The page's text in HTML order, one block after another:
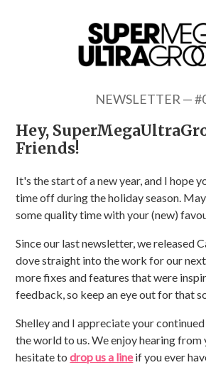
NEWSLETTER —
Hey,
Friends!
It's the start of a new year, and I hope
time off during the holiday season.
some quality time with your (new)
Since our last newsletter, we released
dove straight into the work for our
more fixes and features that were
feedback, so keep an eye out for that
Shelley and I appreciate your
the world to us. We enjoy hearing from
hesitate todrop us a lineif you ever